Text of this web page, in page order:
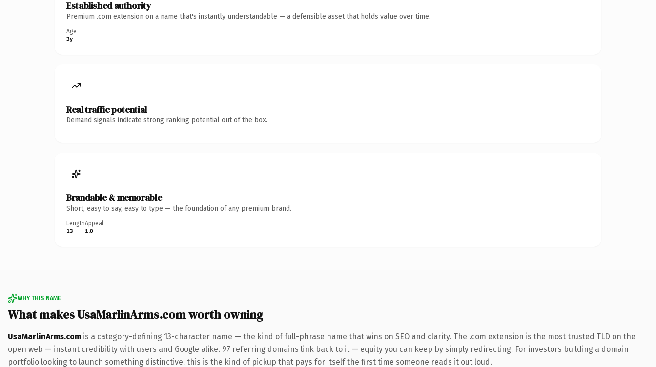
Established authority
Premium .com extension on a name that's instantly understandable — a defensible asset that holds value over time.
Age
3y
Real traffic potential
Demand signals indicate strong ranking potential out of the box.
Brandable & memorable
Short, easy to say, easy to type — the foundation of any premium brand.
Length
13
Appeal
1.0
WHY THIS NAME
What makes UsaMarlinArms.com worth owning
UsaMarlinArms.com is a category-defining 13-character name — the kind of full-phrase name that wins on SEO and clarity. The .com extension is the most trusted TLD on the
open web — instant credibility with users and Google alike. 97 referring domains link back to it — equity you can keep by simply redirecting. For investors building a domain
portfolio looking to launch something distinctive, this is the kind of pickup that pays for itself the first time someone reads it out loud.